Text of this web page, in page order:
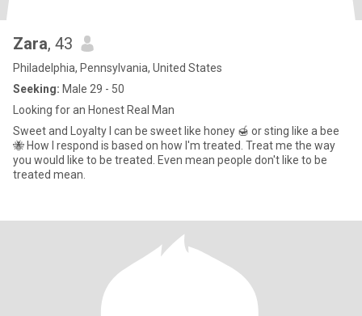
Zara, 43
Philadelphia, Pennsylvania, United States
Seeking: Male 29 - 50
Looking for an Honest Real Man
Sweet and Loyalty I can be sweet like honey 🍯 or sting like a bee
🐝 How I respond is based on how I'm treated. Treat me the way
you would like to be treated. Even mean people don't like to be
treated mean.